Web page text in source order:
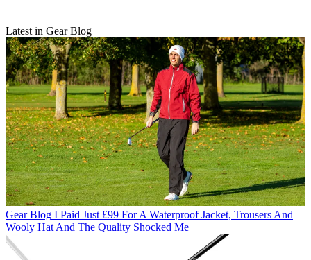
Latest in Gear Blog
Gear Blog I Paid Just £99 For A Waterproof Jacket, Trousers And
Wooly Hat And The Quality Shocked Me